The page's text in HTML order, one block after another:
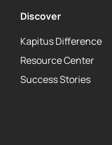
Discover
Kapitus Difference
Resource Center
Success Stories